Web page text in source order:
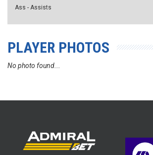
Ass - Assists
PLAYER PHOTOS
No photo found...